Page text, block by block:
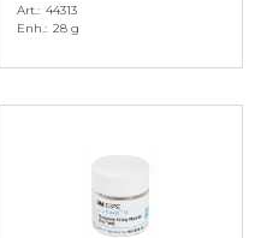
Art.
44313
Enh.
28 g